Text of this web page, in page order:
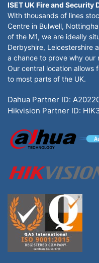
ISET UK Fire and Security
With thousands of lines
Centre in Bulwell,
of the M1, we are ideally
Derbyshire, Leicestershire
a chance to prove why our
Our central location allows
to most parts of the UK.
Dahua Partner ID:
Hikvision Partner ID: